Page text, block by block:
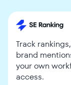
Track
brand
your own
access.